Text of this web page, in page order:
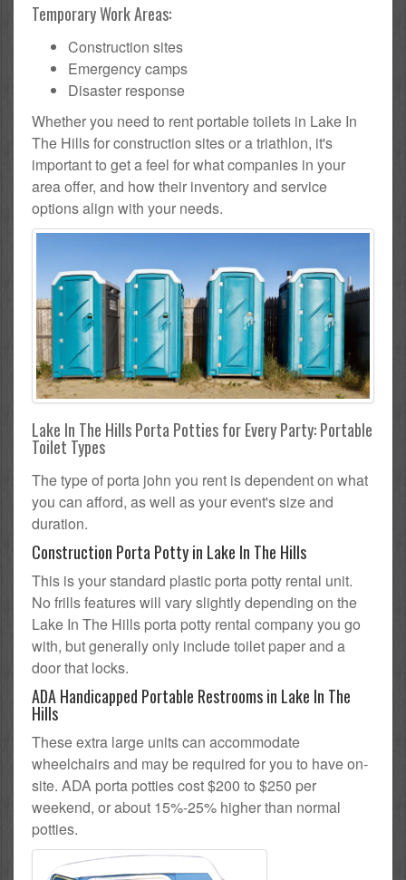
Temporary Work Areas:
Construction sites
Emergency camps
Disaster response
Whether you need to rent portable toilets in Lake In
The Hills for construction sites or a triathlon, it's
important to get a feel for what companies in your
area offer, and how their inventory and service
options align with your needs.
Lake In The Hills Porta Potties for Every Party: Portable
Toilet Types
The type of porta john you rent is dependent on what
you can afford, as well as your event's size and
duration.
Construction Porta Potty in Lake In The Hills
This is your standard plastic porta potty rental unit.
No frills features will vary slightly depending on the
Lake In The Hills porta potty rental company you go
with, but generally only include toilet paper and a
door that locks.
ADA Handicapped Portable Restrooms in Lake In The
Hills
These extra large units can accommodate
wheelchairs and may be required for you to have on-
site. ADA porta potties cost $200 to $250 per
weekend, or about 15%-25% higher than normal
potties.